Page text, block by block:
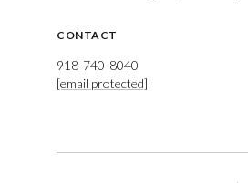
CONTACT
918-740-8040
[email protected]